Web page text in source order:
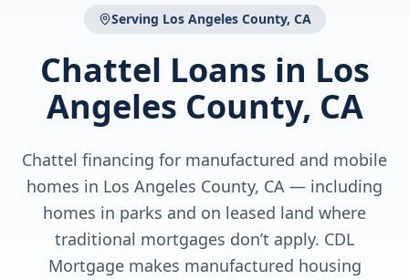
Serving Los Angeles County, CA
Chattel Loans in Los
Angeles County, CA
Chattel financing for manufactured and mobile
homes in Los Angeles County, CA — including
homes in parks and on leased land where
traditional mortgages don’t apply. CDL
Mortgage makes manufactured housing